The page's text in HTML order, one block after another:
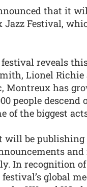
that it
Festival,
reveals
Lionel
Montreux has
people descend
of the biggest
will be
and
In recognition
global